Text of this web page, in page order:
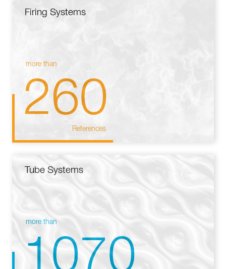
Firing Systems
more than
260
References
Tube Systems
more than
1070